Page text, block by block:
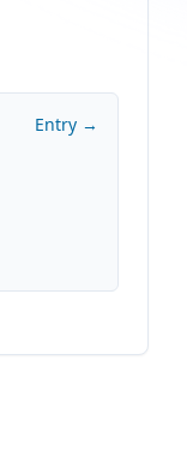
Entry →